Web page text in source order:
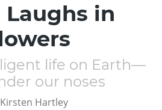
Laughs in
life on Earth—
our noses
Kirsten Hartley